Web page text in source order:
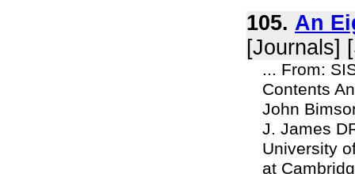
105. An
[Journals]
... From:
Contents
John
J. James
University
at